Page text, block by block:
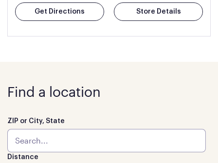
Get Directions Store Details
Find a location
ZIP or City, State
Distance